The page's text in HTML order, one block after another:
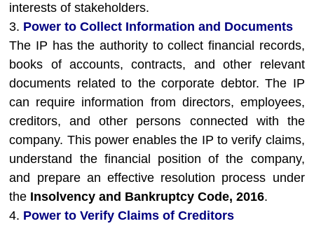
interests of stakeholders.
3. Power to Collect Information and Documents
The IP has the authority to collect financial records,
books of accounts, contracts, and other relevant
documents related to the corporate debtor. The IP
can require information from directors, employees,
creditors, and other persons connected with the
company. This power enables the IP to verify claims,
understand the financial position of the company,
and prepare an effective resolution process under
the Insolvency and Bankruptcy Code, 2016.
4. Power to Verify Claims of Creditors